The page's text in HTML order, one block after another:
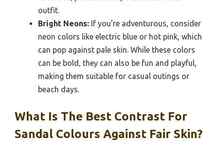
outfit.
Bright Neons: If you’re adventurous, consider
neon colors like electric blue or hot pink, which
can pop against pale skin. While these colors
can be bold, they can also be fun and playful,
making them suitable for casual outings or
beach days.
What Is The Best Contrast For
Sandal Colours Against Fair Skin?